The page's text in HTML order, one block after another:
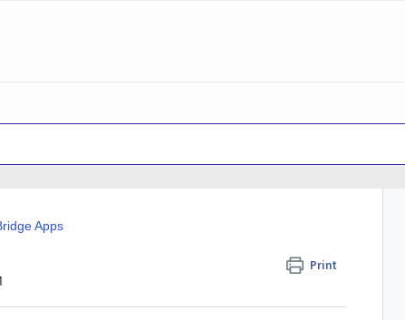
Apps
Print